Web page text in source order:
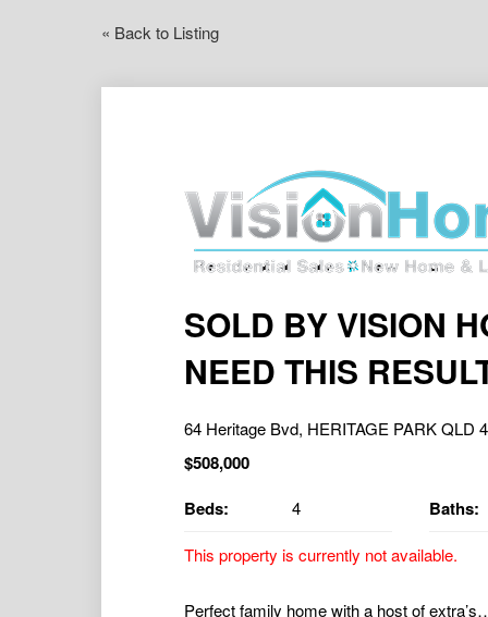
« Back to Listing
SOLD BY VISION
NEED THIS
64 Heritage Bvd, HERITAGE PARK QLD
$508,000
Beds:
4 Baths:
This property is currently not available.
Perfect family home with a host of